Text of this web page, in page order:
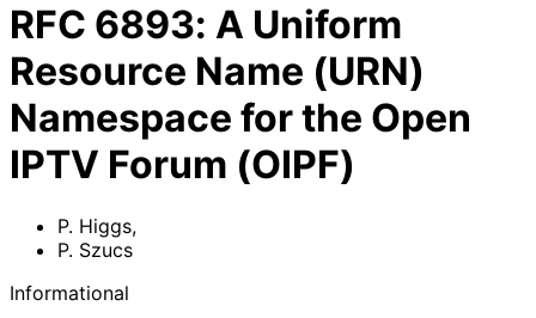
RFC 6893: A Uniform
Resource Name (URN)
Namespace for the Open
IPTV Forum (OIPF)
P. Higgs,
P. Szucs
Informational